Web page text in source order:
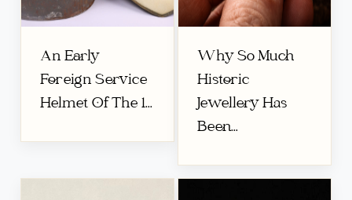
An Early
Foreign Service
Helmet Of The 1...
Why So Much
Historic
Jewellery Has
Been...